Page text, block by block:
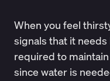
When you feel
signals that it
required to
since water is